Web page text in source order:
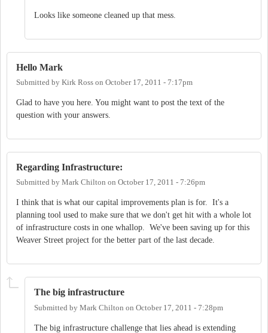
Looks like someone cleaned up that mess.
Hello Mark
Submitted by Kirk Ross on October 17, 2011 - 7:17pm
Glad to have you here. You might want to post the text of the
question with your answers.
Regarding Infrastructure:
Submitted by Mark Chilton on October 17, 2011 - 7:26pm
I think that is what our capital improvements plan is for. It's a
planning tool used to make sure that we don't get hit with a whole lot
of infrastructure costs in one whallop. We've been saving up for this
Weaver Street project for the better part of the last decade.
The big infrastructure
Submitted by Mark Chilton on October 17, 2011 - 7:28pm
The big infrastructure challenge that lies ahead is extending